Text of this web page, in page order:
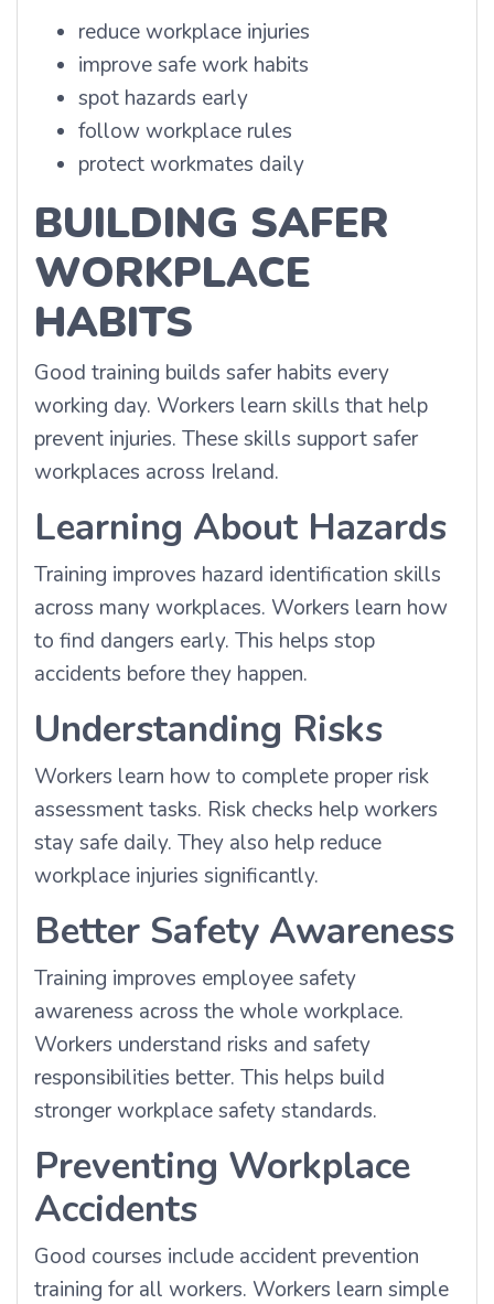
reduce workplace injuries
improve safe work habits
spot hazards early
follow workplace rules
protect workmates daily
BUILDING SAFER
WORKPLACE
HABITS
Good training builds safer habits every
working day. Workers learn skills that help
prevent injuries. These skills support safer
workplaces across Ireland.
Learning About Hazards
Training improves hazard identification skills
across many workplaces. Workers learn how
to find dangers early. This helps stop
accidents before they happen.
Understanding Risks
Workers learn how to complete proper risk
assessment tasks. Risk checks help workers
stay safe daily. They also help reduce
workplace injuries significantly.
Better Safety Awareness
Training improves employee safety
awareness across the whole workplace.
Workers understand risks and safety
responsibilities better. This helps build
stronger workplace safety standards.
Preventing Workplace
Accidents
Good courses include accident prevention
training for all workers. Workers learn simple